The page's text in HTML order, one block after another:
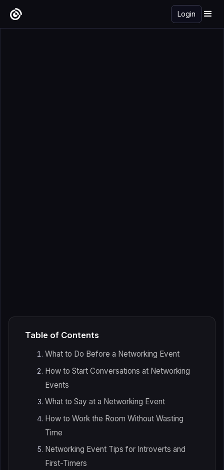
Login
Table of Contents
What to Do Before a Networking Event
How to Start Conversations at Networking
Events
What to Say at a Networking Event
How to Work the Room Without Wasting
Time
Networking Event Tips for Introverts and
First-Timers